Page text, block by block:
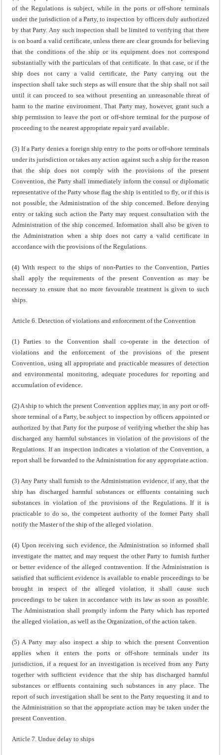
of the Regulations is subject, while in the ports or off-shore terminals
under the jurisdiction of a Party, to inspection by officers duly authorized
by that Party. Any such inspection shall be limited to verifying that there
is on board a valid certificate, unless there are clear grounds for believing
that the conditions of the ship or its equipment does not correspond
substantially with the particulars of that certificate. In that case, or if the
ship does not carry a valid certificate, the Party carrying out the
inspection shall take such steps as will ensure that the ship shall not sail
until it can proceed to sea without presenting an unreasonable threat of
harm to the marine environment. That Party may, however, grant such a
ship permission to leave the port or off-shore terminal for the purpose of
proceeding to the nearest appropriate repair yard available.
(3) If a Party denies a foreign ship entry to the ports or off-shore terminals
under its jurisdiction or takes any action against such a ship for the reason
that the ship does not comply with the provisions of the present
Convention, the Party shall immediately inform the consul or diplomatic
representative of the Party whose flag the ship is entitled to fly, or if this is
not possible, the Administration of the ship concerned. Before denying
entry or taking such action the Party may request consultation with the
Administration of the ship concerned. Information shall also be given to
the Administration when a ship does not carry a valid certificate in
accordance with the provisions of the Regulations.
(4) With respect to the ships of non-Parties to the Convention, Parties
shall apply the requirements of the present Convention as may be
necessary to ensure that no more favourable treatment is given to such
ships.
Article 6. Detection of violations and enforcement of the Convention
(1) Parties to the Convention shall co-operate in the detection of
violations and the enforcement of the provisions of the present
Convention, using all appropriate and practicable measures of detection
and environmental monitoring, adequate procedures for reporting and
accumulation of evidence.
(2) A ship to which the present Convention applies may, in any port or off-
shore terminal of a Party, be subject to inspection by officers appointed or
authorized by that Party for the purpose of verifying whether the ship has
discharged any harmful substances in violation of the provisions of the
Regulations. If an inspection indicates a violation of the Convention, a
report shall be forwarded to the Administration for any appropriate action.
(3) Any Party shall furnish to the Administration evidence, if any, that the
ship has discharged harmful substances or effluents containing such
substances in violation of the provisions of the Regulations. If it is
practicable to do so, the competent authority of the former Party shall
notify the Master of the ship of the alleged violation.
(4) Upon receiving such evidence, the Administration so informed shall
investigate the matter, and may request the other Party to furnish further
or better evidence of the alleged contravention. If the Administration is
satisfied that sufficient evidence is available to enable proceedings to be
brought in respect of the alleged violation, it shall cause such
proceedings to be taken in accordance with its law as soon as possible.
The Administration shall promptly inform the Party which has reported
the alleged violation, as well as the Organization, of the action taken.
(5) A Party may also inspect a ship to which the present Convention
applies when it enters the ports or off-shore terminals under its
jurisdiction, if a request for an investigation is received from any Party
together with sufficient evidence that the ship has discharged harmful
substances or effluents containing such substances in any place. The
report of such investigation shall be sent to the Party requesting it and to
the Administration so that the appropriate action may be taken under the
present Convention.
Article 7. Undue delay to ships